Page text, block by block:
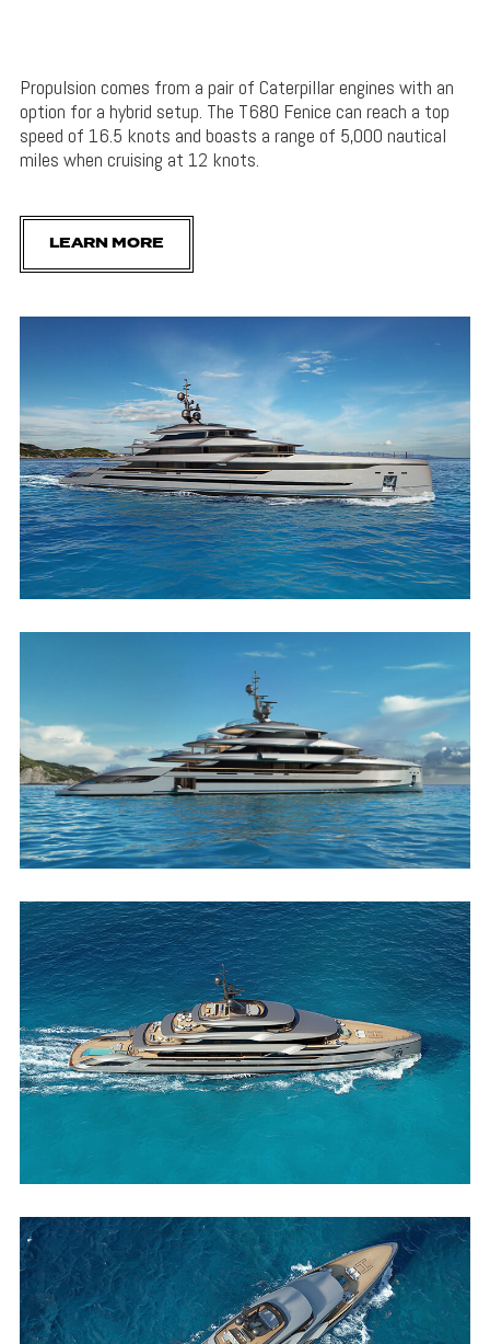
Propulsion comes from a pair of Caterpillar engines with an
option for a hybrid setup. The T680 Fenice can reach a top
speed of 16.5 knots and boasts a range of 5,000 nautical
miles when cruising at 12 knots.
LEARN MORE